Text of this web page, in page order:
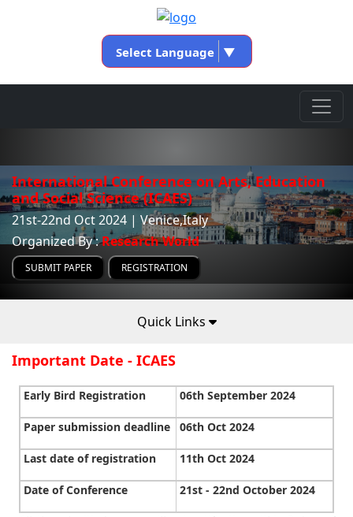
Select Language ▼
International Conference on Arts, Education
and Social Science (ICAES)
21st-22nd Oct 2024 | Venice,Italy
Organized By :Research World
SUBMIT PAPER REGISTRATION
Quick Links
Important Date - ICAES
Early Bird Registration 06th September 2024
Paper submission deadline 06th Oct 2024
Last date of registration 11th Oct 2024
Date of Conference 21st - 22nd October 2024